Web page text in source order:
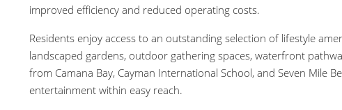
improved efficiency and reduced operating costs.
Residents enjoy access to an outstanding selection of lifestyle
landscaped gardens, outdoor gathering spaces, waterfront
from Camana Bay, Cayman International School, and Seven Mile
entertainment within easy reach.